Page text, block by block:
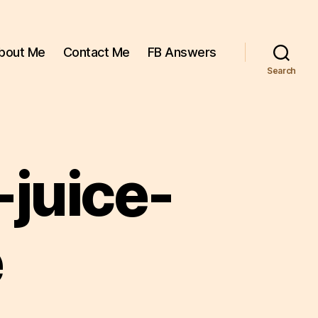
Me Contact Me FB Answers
Search